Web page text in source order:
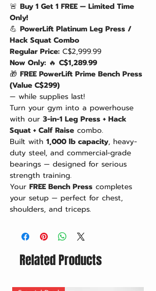
🚨 Buy 1 Get 1 FREE — Limited Time
Only!
💪 PowerLift Platinum Leg Press /
Hack Squat Combo
Regular Price: C$2,999.99
Now Only: 🔥 C$1,289.99
🎁 FREE PowerLift Prime Bench Press
(Value C$299)
— while supplies last!
Turn your gym into a powerhouse
with our 3-in-1 Leg Press + Hack
Squat + Calf Raise combo.
Built with 1,000 lb capacity, heavy-
duty steel, and commercial-grade
bearings — designed for serious
strength training.
Your FREE Bench Press completes
your setup — perfect for chest,
shoulders, and triceps.
Related Products